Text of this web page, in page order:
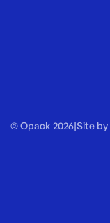
© Opack 2026|Site by